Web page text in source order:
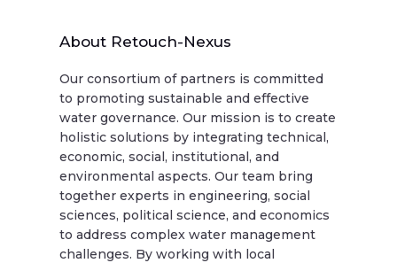
About Retouch-Nexus
Our consortium of partners is committed
to promoting sustainable and effective
water governance. Our mission is to create
holistic solutions by integrating technical,
economic, social, institutional, and
environmental aspects. Our team bring
together experts in engineering, social
sciences, political science, and economics
to address complex water management
challenges. By working with local